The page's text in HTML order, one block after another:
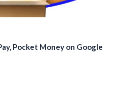
Pocket Money on Google